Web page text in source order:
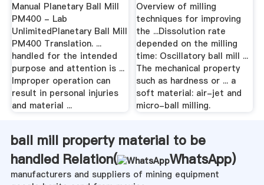
Manual Planetary Ball Mill
PM400 - Lab
UnlimitedPlanetary Ball Mill
PM400 Translation. ...
handled for the intended
purpose and attention is ...
Improper operation can
result in personal injuries
and material ...
Overview of milling
techniques for improving
the ...Dissolution rate
depended on the milling
time: Oscillatory ball mill ...
The mechanical property
such as hardness or ... a
soft material: air-jet and
micro-ball milling.
ball mill property material to be
handled Relation(
WhatsApp)
manufacturers and suppliers of mining equipment